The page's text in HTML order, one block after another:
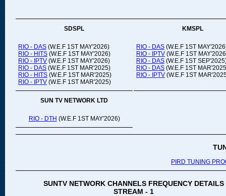
SDSPL KMSPL
RIO - DAS (W.E.F 1ST MAY'2026)
RIO - HITS (W.E.F 1ST MAY'2026)
RIO - IPTV (W.E.F 1ST MAY'2026)
RIO - DAS (W.E.F 1ST MAR'2025)
RIO - HITS (W.E.F 1ST MAR'2025)
RIO - IPTV (W.E.F 1ST MAR'2025)
RIO - DAS (W.E.F 1ST
RIO - IPTV (W.E.F 1ST
RIO - DAS (W.E.F 1ST
RIO - DAS (W.E.F 1ST
RIO - IPTV (W.E.F 1ST
SUN TV NETWORK LTD
RIO - DTH (W.E.F 1ST MAY'2026)
PIRD TUNING
SUNTV NETWORK CHANNELS FREQUENCY DETAILS
STREAM - 1